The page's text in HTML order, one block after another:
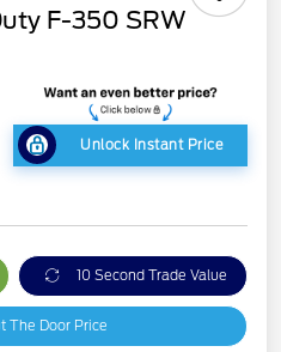
F-350 SRW
Unlock Instant Price
10 Second Trade Value
The Door Price